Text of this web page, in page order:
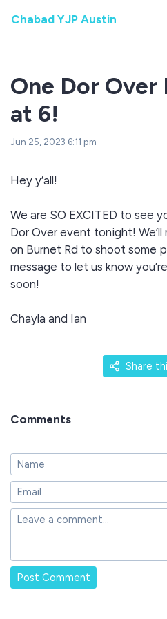
Chabad YJP Austin
One Dor Over
at 6!
Jun 25, 2023 6:11 pm
Hey y’all!
We are SO EXCITED to see
Dor Over event tonight!
on Burnet Rd to shoot some
message to let us know
soon!
Chayla and Ian
Share
Comments
Post Comment